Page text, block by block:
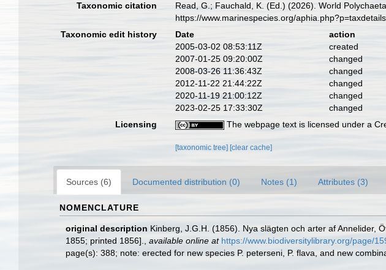
Taxonomic citation
Read, G.; Fauchald, K. (Ed.) (2026). World
https://www.marinespecies.org/
Taxonomic edit history
Date action
2005-03-02 08:53:11Z
created
2007-01-25 09:20:00Z
changed
2008-03-26 11:36:43Z
changed
2012-11-22 21:44:22Z
changed
2020-11-19 21:00:12Z
changed
2023-02-25 17:33:30Z
changed
Licensing
The webpage text is licensed under a
[taxonomic tree] [clear cache]
Sources (6) Documented distribution (0) Notes (1) Attributes (3)
NOMENCLATURE
original description Kinberg, J.G.H. (1856). Nya slägten och arter af Annelider,
1855; printed 1856].
available online at https://www.biodiversitylibrary.org/page/
page(s): 388; note: erected for new species P. peterseni, P. flava, and new